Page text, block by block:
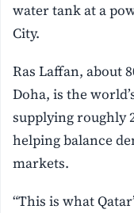
water tank at a
City.
Ras Laffan, about
Doha, is the
supplying roughly
helping balance
markets.
“This is what